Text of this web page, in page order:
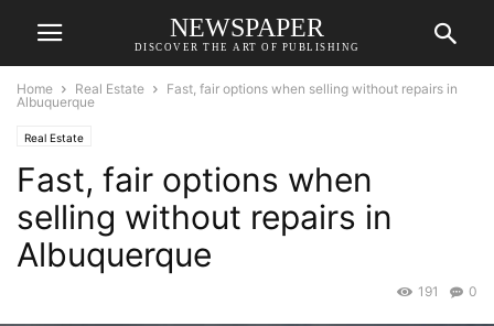
NEWSPAPER
DISCOVER THE ART OF PUBLISHING
Home Real Estate
Fast, fair options when selling without repairs in
Albuquerque
Real Estate
Fast, fair options when
selling without repairs in
Albuquerque
0
191